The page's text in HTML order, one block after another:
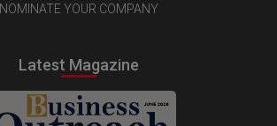
NOMINATE YOUR COMPANY
Latest Magazine